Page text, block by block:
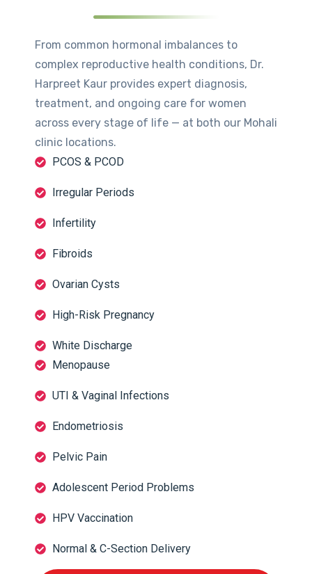
From common hormonal imbalances to
complex reproductive health conditions, Dr.
Harpreet Kaur provides expert diagnosis,
treatment, and ongoing care for women
across every stage of life — at both our Mohali
clinic locations.
PCOS & PCOD
Irregular Periods
Infertility
Fibroids
Ovarian Cysts
High-Risk Pregnancy
White Discharge
Menopause
UTI & Vaginal Infections
Endometriosis
Pelvic Pain
Adolescent Period Problems
HPV Vaccination
Normal & C-Section Delivery